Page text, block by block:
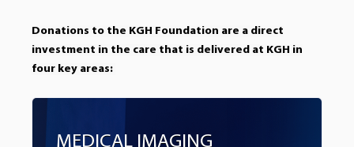
Donations to the KGH Foundation are a direct
investment in the care that is delivered at KGH in
four key areas:
MEDICAL IMAGING